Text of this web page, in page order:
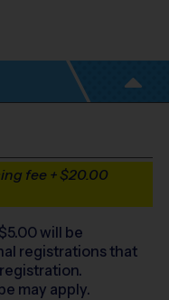
fee + $20.00
5.00will be
registrations that
may apply.